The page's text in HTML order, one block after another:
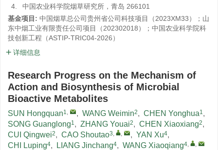
4.
中国农业科学院烟草研究所，青岛 266101
基金项目: 中国烟草总公司贵州省公司科技项目（2023XM33）；山
东中烟工业有限责任公司项目（202302018）；中国农业科学院科
技创新工程（ASTIP-TRIC04-2026）
详细信息
Research Progress on the Mechanism of
Action and Biosynthesis of Microbial
Bioactive Metabolites
SUN Hongquan1, , WANG Weimin2, CHEN Yonghua1,
SONG Guanglong1, ZHANG Youai2, CHEN Xiaoxiang2,
CUI Qingwei2, CAO Shoutao3, , , YAN Xu4,
CHI Luping4, LIANG Jinchang4, WANG Xiaoqiang4, ,